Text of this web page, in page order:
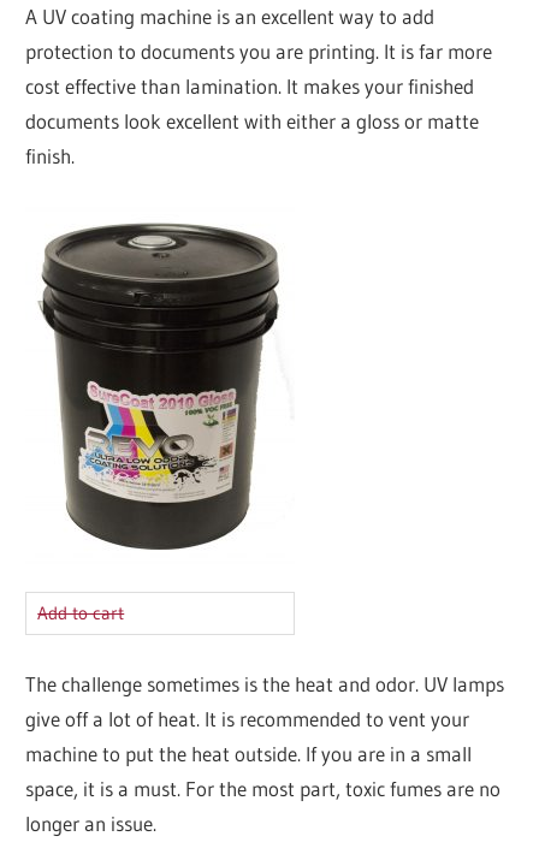
A UV coating machine is an excellent way to add
protection to documents you are printing. It is far more
cost effective than lamination. It makes your finished
documents look excellent with either a gloss or matte
finish.
Add to cart
The challenge sometimes is the heat and odor. UV lamps
give off a lot of heat. It is recommended to vent your
machine to put the heat outside. If you are in a small
space, it is a must. For the most part, toxic fumes are no
longer an issue.